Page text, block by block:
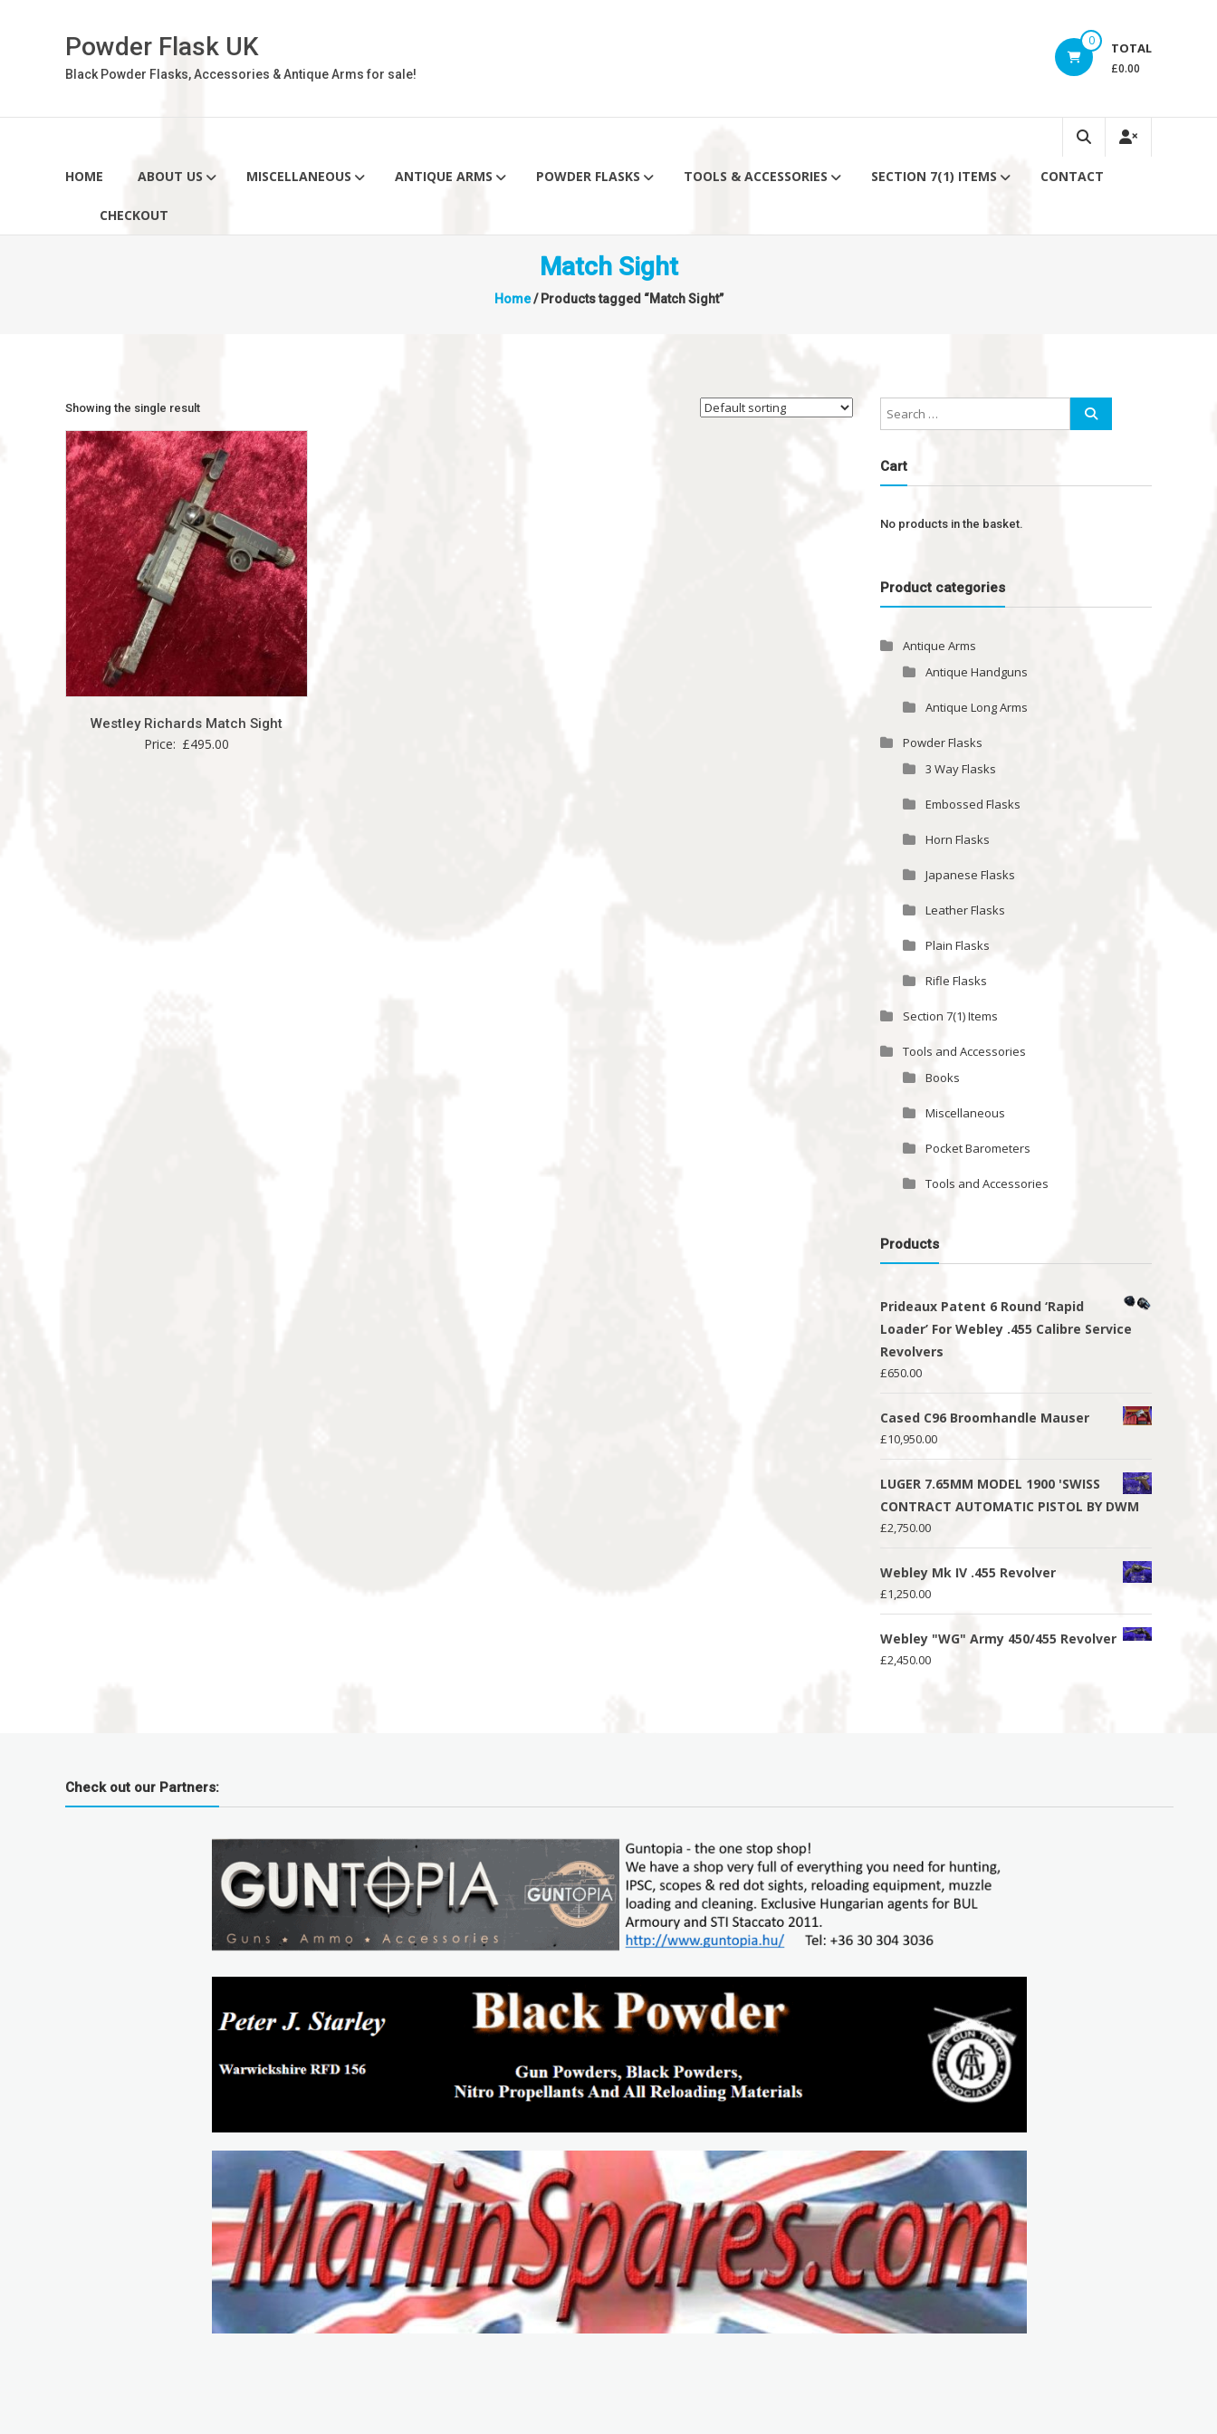
Powder Flask UK
Black Powder Flasks, Accessories & Antique Arms for sale!
0 TOTAL
£0.00
HOME ABOUT US MISCELLANEOUS ANTIQUE ARMS POWDER FLASKS TOOLS & ACCESSORIES SECTION 7(1) ITEMS CONTACT
CHECKOUT
Match Sight
Home/ Products tagged “Match Sight”
Showing the single result
Westley Richards Match Sight
Price: £495.00
Cart
No products in the basket.
Product categories
Antique Arms
Antique Handguns
Antique Long Arms
Powder Flasks
3 Way Flasks
Embossed Flasks
Horn Flasks
Japanese Flasks
Leather Flasks
Plain Flasks
Rifle Flasks
Section 7(1) Items
Tools and Accessories
Books
Miscellaneous
Pocket Barometers
Tools and Accessories
Products
Prideaux Patent 6 Round ‘Rapid
Loader’ For Webley .455 Calibre Service
Revolvers
£650.00
Cased C96 Broomhandle Mauser
£10,950.00
LUGER 7.65MM MODEL 1900 'SWISS
CONTRACT AUTOMATIC PISTOL BY DWM
£2,750.00
Webley Mk IV .455 Revolver
£1,250.00
Webley "WG" Army 450/455 Revolver
£2,450.00
Check out our Partners: